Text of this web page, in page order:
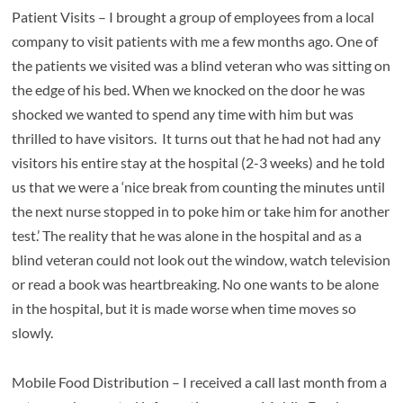
Patient Visits – I brought a group of employees from a local
company to visit patients with me a few months ago. One of
the patients we visited was a blind veteran who was sitting on
the edge of his bed. When we knocked on the door he was
shocked we wanted to spend any time with him but was
thrilled to have visitors. It turns out that he had not had any
visitors his entire stay at the hospital (2-3 weeks) and he told
us that we were a ‘nice break from counting the minutes until
the next nurse stopped in to poke him or take him for another
test.’ The reality that he was alone in the hospital and as a
blind veteran could not look out the window, watch television
or read a book was heartbreaking. No one wants to be alone
in the hospital, but it is made worse when time moves so
slowly.
Mobile Food Distribution – I received a call last month from a